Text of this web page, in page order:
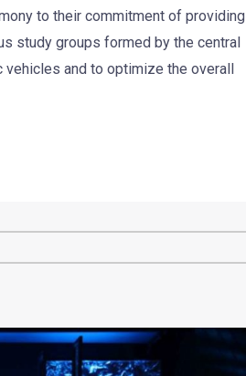
to their commitment of providing
study groups formed by the central
and to optimize the overall